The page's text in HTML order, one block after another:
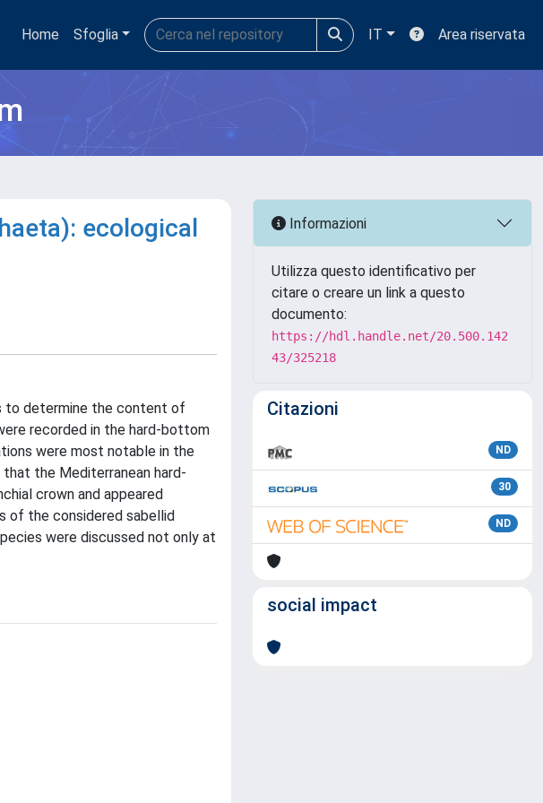
Home Sfoglia IT Area riservata
ecological
to determine the content of
recorded in the hard-bottom
were most notable in the
the Mediterranean hard-
crown and appeared
of the considered sabellid
were discussed not only at
Informazioni
Utilizza questo identificativo per
citare o creare un link a questo
documento:
https://hdl.handle.net/20.500.142
43/325218
Citazioni
ND
30
ND
social impact